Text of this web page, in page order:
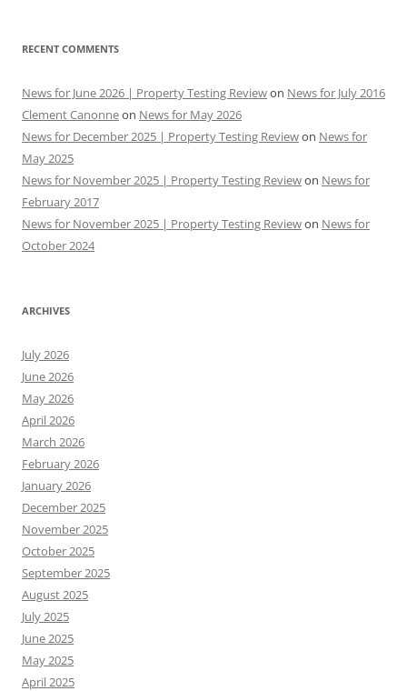
RECENT COMMENTS
News for June 2026 | Property Testing Reviewon News for July 2016
Clement Canonneon News for May 2026
News for December 2025 | Property Testing Reviewon News for
May 2025
News for November 2025 | Property Testing Reviewon News for
February 2017
News for November 2025 | Property Testing Reviewon News for
October 2024
ARCHIVES
July 2026
June 2026
May 2026
April 2026
March 2026
February 2026
January 2026
December 2025
November 2025
October 2025
September 2025
August 2025
July 2025
June 2025
May 2025
April 2025